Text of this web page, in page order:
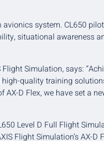
avionics system. CL650
situational awareness
Simulation, says:
quality training
D Flex, we have set a
Level D Full Flight
Flight Simulation’s AX-D